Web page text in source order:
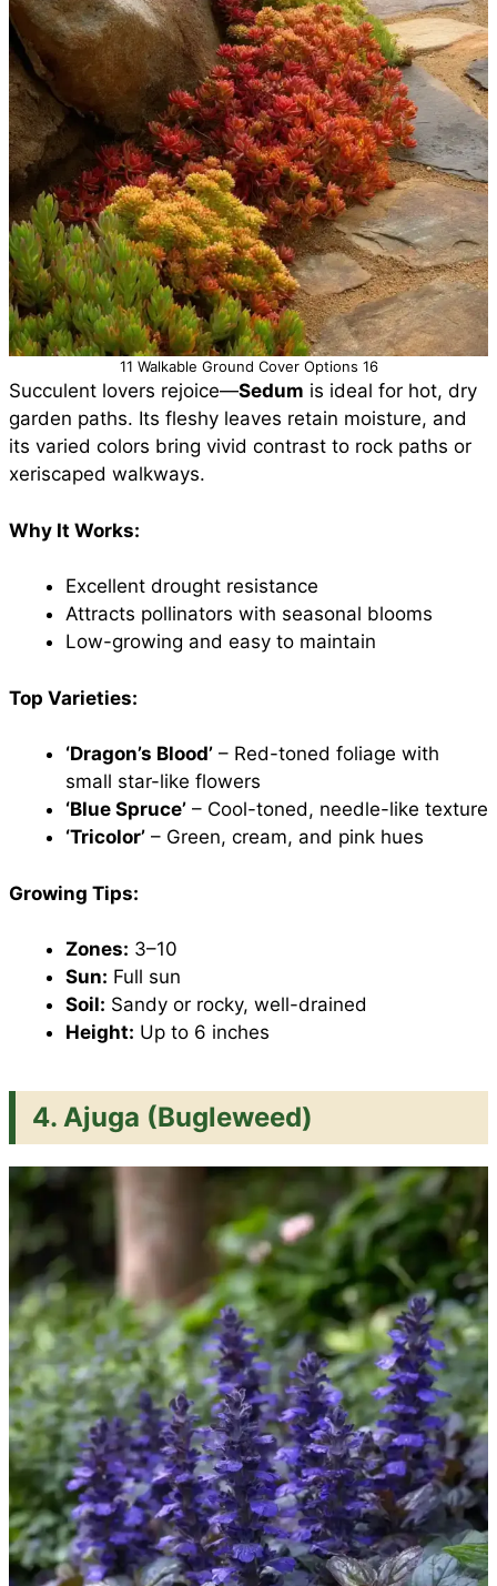
11 Walkable Ground Cover Options 16
Succulent lovers rejoice—Sedum is ideal for hot, dry
garden paths. Its fleshy leaves retain moisture, and
its varied colors bring vivid contrast to rock paths or
xeriscaped walkways.
Why It Works:
Excellent drought resistance
Attracts pollinators with seasonal blooms
Low-growing and easy to maintain
Top Varieties:
‘Dragon’s Blood’ – Red-toned foliage with
small star-like flowers
‘Blue Spruce’ – Cool-toned, needle-like texture
‘Tricolor’ – Green, cream, and pink hues
Growing Tips:
Zones: 3–10
Sun: Full sun
Soil: Sandy or rocky, well-drained
Height: Up to 6 inches
4. Ajuga (Bugleweed)